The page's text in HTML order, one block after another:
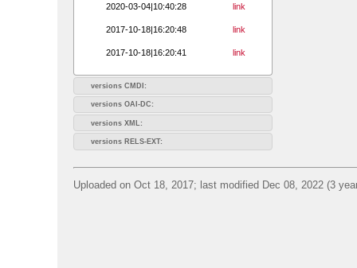
2020-03-04|10:40:28 link
2017-10-18|16:20:48 link
2017-10-18|16:20:41 link
versions CMDI:
versions OAI-DC:
versions XML:
versions RELS-EXT:
Uploaded on Oct 18, 2017; last modified Dec 08, 2022 (3